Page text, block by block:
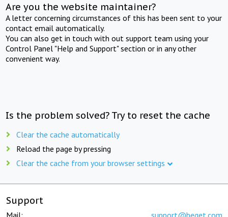
Are you the website maintainer?
A letter concerning circumstances of this has been sent to your
contact email automatically.
You can also get in touch with out support team using your
Control Panel "Help and Support" section or in any other
convenient way.
Is the problem solved? Try to reset the cache
Clear the cache automatically
Reload the page by pressing
Clear the cache from your browser settings
Support
Mail: support@beget.com